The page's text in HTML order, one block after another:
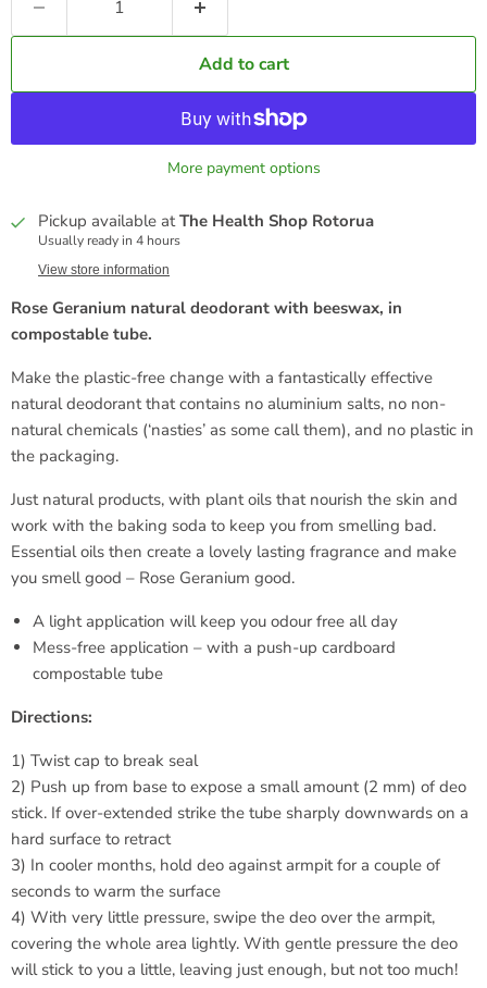
Add to cart
More payment options
Pickup available atThe Health Shop Rotorua
Usually ready in 4 hours
View store information
Rose Geranium natural deodorant with beeswax, in
compostable tube.
Make the plastic-free change with a fantastically effective
natural deodorant that contains no aluminium salts, no non-
natural chemicals (‘nasties’ as some call them), and no plastic in
the packaging.
Just natural products, with plant oils that nourish the skin and
work with the baking soda to keep you from smelling bad.
Essential oils then create a lovely lasting fragrance and make
you smell good – Rose Geranium good.
A light application will keep you odour free all day
Mess-free application – with a push-up cardboard
compostable tube
Directions:
1) Twist cap to break seal
2) Push up from base to expose a small amount (2 mm) of deo
stick. If over-extended strike the tube sharply downwards on a
hard surface to retract
3) In cooler months, hold deo against armpit for a couple of
seconds to warm the surface
4) With very little pressure, swipe the deo over the armpit,
covering the whole area lightly. With gentle pressure the deo
will stick to you a little, leaving just enough, but not too much!